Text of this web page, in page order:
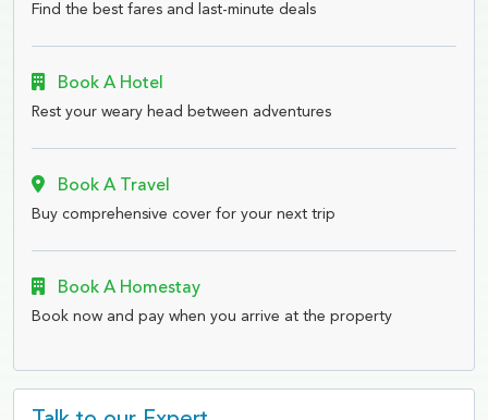
Find the best fares and last-minute deals
Book A Hotel
Rest your weary head between adventures
Book A Travel
Buy comprehensive cover for your next trip
Book A Homestay
Book now and pay when you arrive at the property